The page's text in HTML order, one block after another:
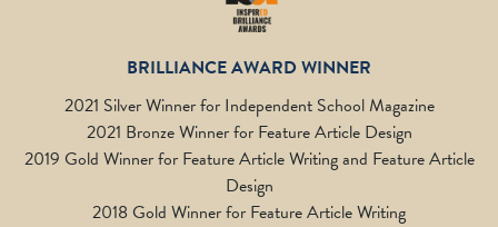
BRILLIANCE AWARD WINNER
2021 Silver Winner for Independent School Magazine
2021 Bronze Winner for Feature Article Design
2019 Gold Winner for Feature Article Writing and Feature Article
Design
2018 Gold Winner for Feature Article Writing